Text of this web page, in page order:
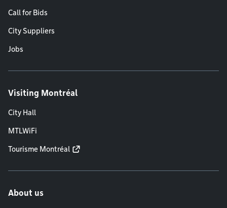
Call for Bids
City Suppliers
Jobs
Visiting Montréal
City Hall
MTLWiFi
Tourisme Montréal
About us